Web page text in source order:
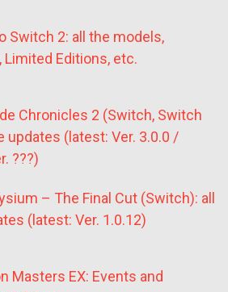
Switch 2: all the models,
Limited Editions, etc.
Chronicles 2 (Switch, Switch
updates (latest: Ver. 3.0.0 /
???)
– The Final Cut (Switch): all
(latest: Ver. 1.0.12)
Masters EX: Events and